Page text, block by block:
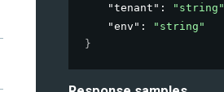
"tenant" : "string"
"env" :
"string"
}